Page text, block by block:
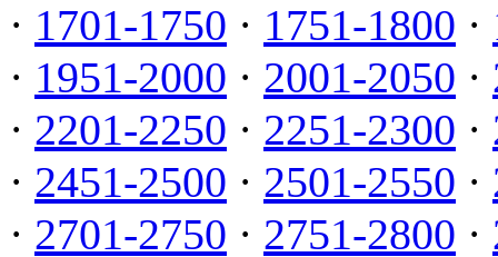
· 1701-1750 · 1751-1800 ·
· 1951-2000 · 2001-2050 ·
· 2201-2250 · 2251-2300 ·
· 2451-2500 · 2501-2550 ·
· 2701-2750 · 2751-2800 ·